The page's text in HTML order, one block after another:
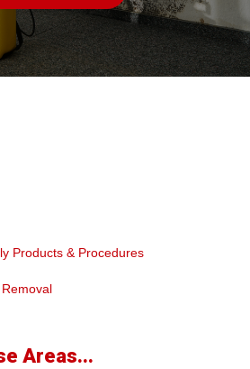
Products & Procedures
Areas...